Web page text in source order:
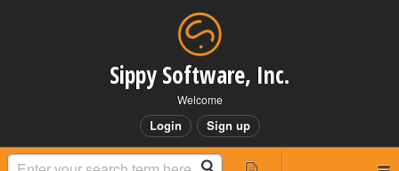
Sippy Software, Inc.
Welcome
Login Sign up